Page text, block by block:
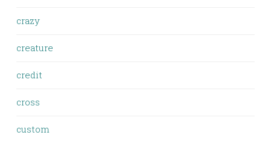
crazy
creature
credit
cross
custom